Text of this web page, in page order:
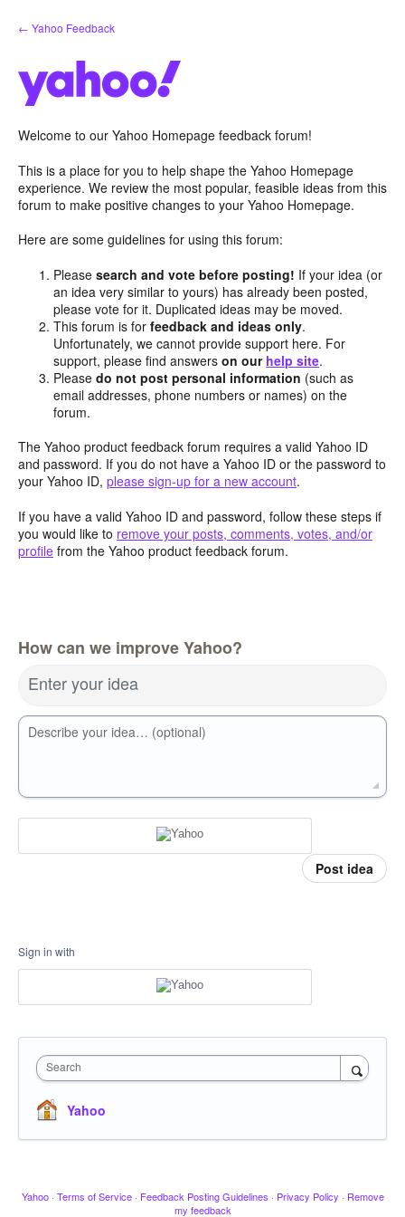
Skip
to
← Yahoo Feedback
Welcome to our Yahoo Homepage feedback forum!
This is a place for you to help shape the Yahoo Homepage
experience. We review the most popular, feasible ideas from this
forum to make positive changes to your Yahoo Homepage.
Here are some guidelines for using this forum:
Pleasesearch and vote before posting! If your idea (or
an idea very similar to yours) has already been posted,
please vote for it. Duplicated ideas may be moved.
This forum is forfeedback and ideas only.
Unfortunately, we cannot provide support here. For
support, please find answerson our help site.
Pleasedo not post personal information (such as
email addresses, phone numbers or names) on the
forum.
The Yahoo product feedback forum requires a valid Yahoo ID
and password. If you do not have a Yahoo ID or the password to
your Yahoo ID, please sign-up for a new account.
If you have a valid Yahoo ID and password, follow these steps if
you would like to remove your posts, comments, votes, and/or
profile from the Yahoo product feedback forum.
How can we improve Yahoo?
Enter your idea
Describe your idea… (optional)
Post idea
Sign in with
Search
Yahoo
Yahoo · Terms of Service · Feedback Posting Guidelines · Privacy Policy · Remove
my feedback